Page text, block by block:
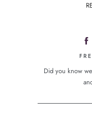
Did you know